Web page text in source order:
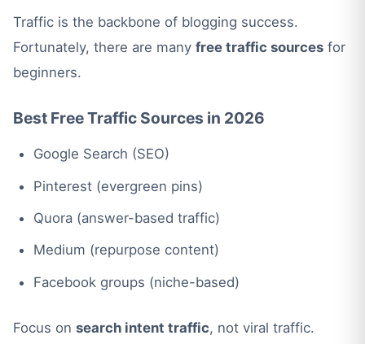
Traffic is the backbone of blogging success.
Fortunately, there are many free traffic sources for
beginners.
Best Free Traffic Sources in 2026
Google Search (SEO)
Pinterest (evergreen pins)
Quora (answer-based traffic)
Medium (repurpose content)
Facebook groups (niche-based)
Focus on search intent traffic, not viral traffic.